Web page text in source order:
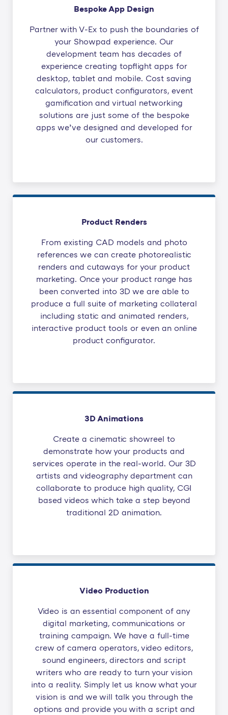
Bespoke App Design
Partner with V-Ex to push the boundaries of
your Showpad experience. Our
development team has decades of
experience creating topflight apps for
desktop, tablet and mobile. Cost saving
calculators, product configurators, event
gamification and virtual networking
solutions are just some of the bespoke
apps we’ve designed and developed for
our customers.
Product Renders
From existing CAD models and photo
references we can create photorealistic
renders and cutaways for your product
marketing. Once your product range has
been converted into 3D we are able to
produce a full suite of marketing collateral
including static and animated renders,
interactive product tools or even an online
product configurator.
3D Animations
Create a cinematic showreel to
demonstrate how your products and
services operate in the real-world. Our 3D
artists and videography department can
collaborate to produce high quality, CGI
based videos which take a step beyond
traditional 2D animation.
Video Production
Video is an essential component of any
digital marketing, communications or
training campaign. We have a full-time
crew of camera operators, video editors,
sound engineers, directors and script
writers who are ready to turn your vision
into a reality. Simply let us know what your
vision is and we will talk you through the
options and provide you with a script and